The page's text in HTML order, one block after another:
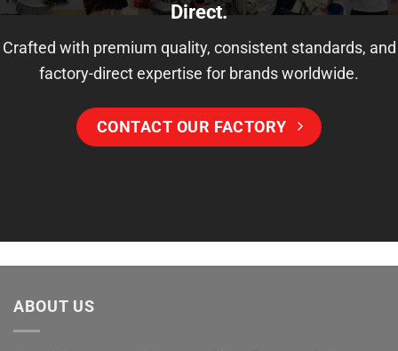
Direct.
Crafted with premium quality, consistent standards, and
factory-direct expertise for brands worldwide.
CONTACT OUR FACTORY
ABOUT US